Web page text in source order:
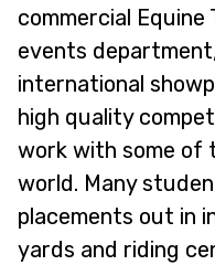
commercial
events
international
high quality
work with some of
world. Many
placements out in
yards and riding